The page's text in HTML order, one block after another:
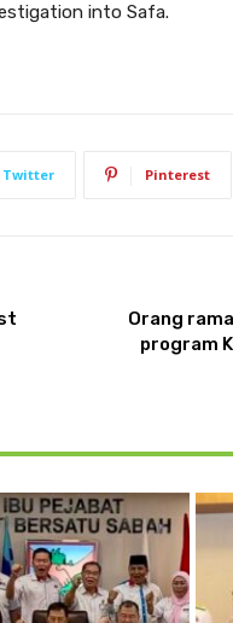
into Safa.
Twitter Pinterest
Orang
program